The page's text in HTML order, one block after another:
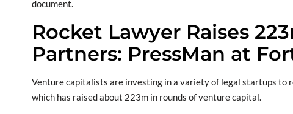
document.
Rocket Lawyer Raises
Partners: PressMan at
Venture capitalists are investing in a variety of legal startups to
which has raised about 223m in rounds of venture capital.